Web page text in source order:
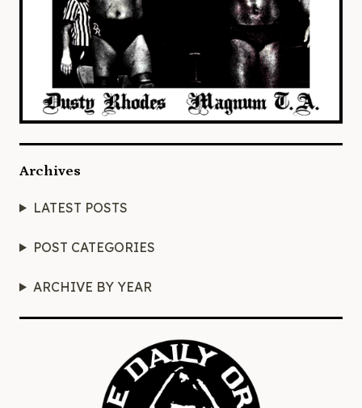
Archives
LATEST POSTS
POST CATEGORIES
ARCHIVE BY YEAR